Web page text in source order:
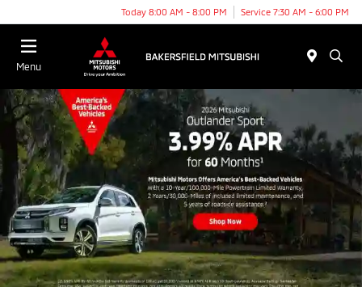
Today 8:00 AM - 8:00 PM Service 7:30 AM - 6:00 PM
Menu